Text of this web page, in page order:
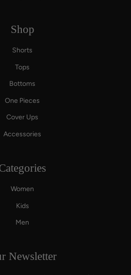
Shop
Shorts
Tops
Bottoms
One Pieces
Cover Ups
Accessories
Women
Kids
Men
Newsletter